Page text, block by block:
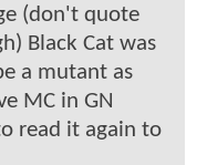
(don't quote
Black Cat was
a mutant as
MC in GN
read it again to